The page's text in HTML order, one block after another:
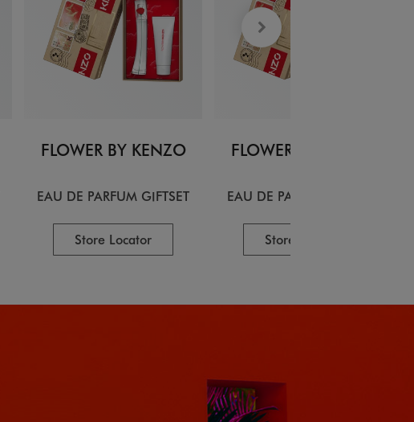
FLOWER BY KENZO
EAU DE PARFUM GIFTSET
Store Locator
FLOWER BY KENZO
EAU DE PARFUM GIFTSET
Store Locator